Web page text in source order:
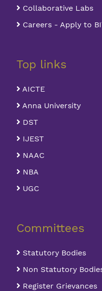
Collaborative Labs
Careers - Apply to
Top links
AICTE
Anna University
DST
IJEST
NAAC
NBA
UGC
Committees
Statutory Bodies
Non Statutory
Register Grievances